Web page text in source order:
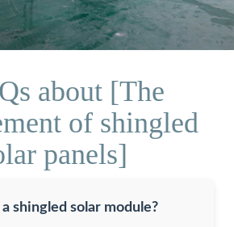
about [The
of shingled
panels]
shingled solar module?